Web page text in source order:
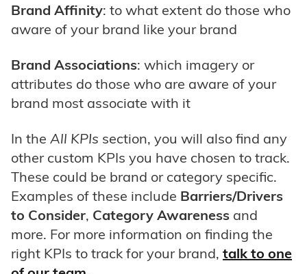
Brand Affinity: to what extent do those who
aware of your brand like your brand
Brand Associations: which imagery or
attributes do those who are aware of your
brand most associate with it
In the All KPIs section, you will also find any
other custom KPIs you have chosen to track.
These could be brand or category specific.
Examples of these include Barriers/Drivers
to Consider, Category Awareness and
more. For more information on finding the
right KPIs to track for your brand, talk to one